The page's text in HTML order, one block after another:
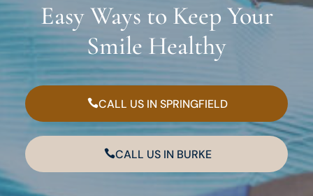
Easy Ways to Keep Your
Smile Healthy
CALL US IN SPRINGFIELD
CALL US IN BURKE